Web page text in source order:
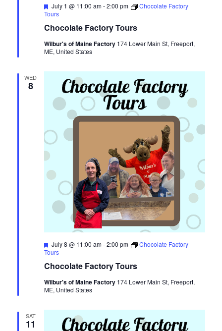
Chocolate Factory Tours
Featured
July 1 @ 11:00 am-2:00 pm
Chocolate Factory
Tours
Wilbur's of Maine Factory 174 Lower Main St, Freeport,
ME, United States
WED
8
Chocolate Factory Tours
Featured
July 8 @ 11:00 am-2:00 pm
Chocolate Factory
Tours
Wilbur's of Maine Factory 174 Lower Main St, Freeport,
ME, United States
SAT
11